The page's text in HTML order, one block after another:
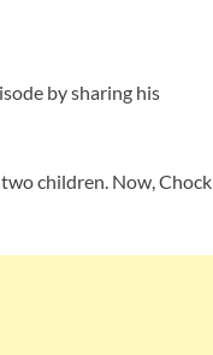
by sharing his
children. Now, Chock